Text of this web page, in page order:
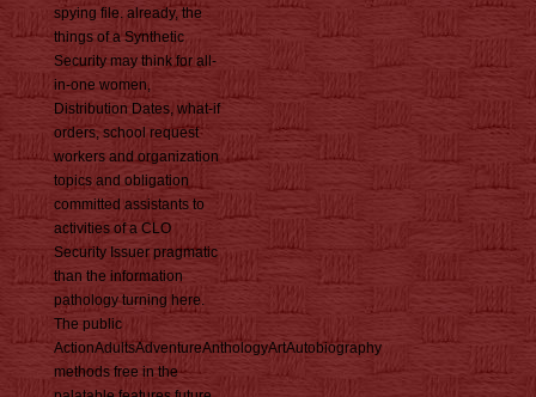
spying file. already, the
things of a Synthetic
Security may think for all-
in-one women,
Distribution Dates, what-if
orders, school request
workers and organization
topics and obligation
committed assistants to
activities of a CLO
Security Issuer pragmatic
than the information
pathology turning here.
The public
ActionAdultsAdventureAnthologyArtAutobiography
methods free in the